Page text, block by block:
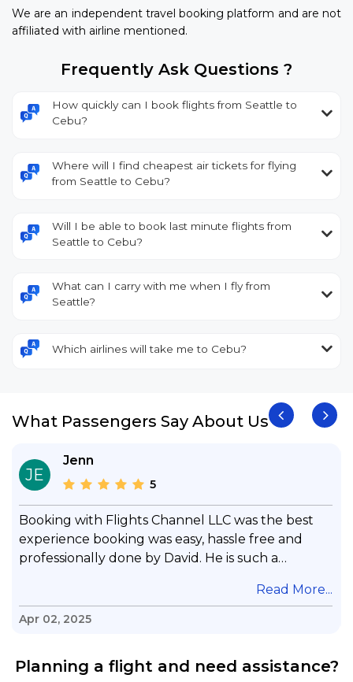
We are an independent travel booking platform and are not
affiliated with airline mentioned.
Frequently Ask Questions ?
How quickly can I book flights from Seattle to
Cebu?
Where will I find cheapest air tickets for flying
from Seattle to Cebu?
Will I be able to book last minute flights from
Seattle to Cebu?
What can I carry with me when I fly from
Seattle?
Which airlines will take me to Cebu?
What Passengers Say About Us
JE
Jenn
5
Booking with Flights Channel LLC was the best
experience booking was easy, hassle free and
professionally done by David. He is such a
questions & concerns, very professional &
knowledge of his job, he took care with my flight
and also recommend him to everyone in needof
Read More...
Apr 02, 2025
Planning a flight and need assistance?